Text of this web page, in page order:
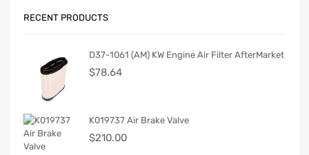
RECENT PRODUCTS
D37-1061 (AM) KW Engine Air Filter AfterMarket
$78.64
K019737 Air Brake Valve
$210.00